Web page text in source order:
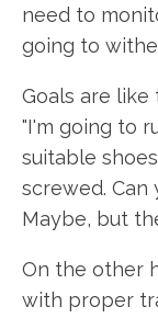
need to
going to
Goals are like
"I'm going to
suitable
screwed. Can
Maybe, but
On the other
with proper